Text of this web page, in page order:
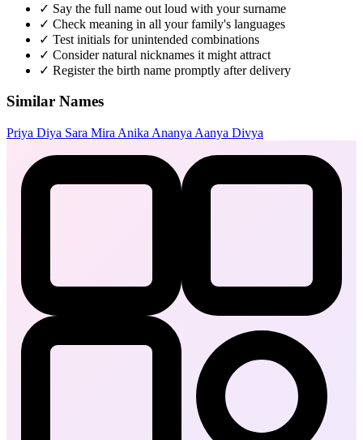
✓ Say the full name out loud with your surname
✓ Check meaning in all your family's languages
✓ Test initials for unintended combinations
✓ Consider natural nicknames it might attract
✓ Register the birth name promptly after delivery
Similar Names
Priya Diya Sara Mira Anika Ananya Aanya Divya